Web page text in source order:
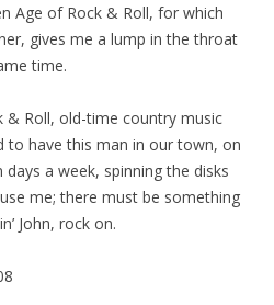
Age of Rock & Roll, for which
gives me a lump in the throat
time.
& Roll, old-time country music
to have this man in our town, on
a week, spinning the disks
me; there must be something
John, rock on.